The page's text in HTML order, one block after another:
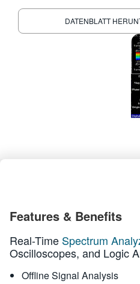
VIỆT NAM
简体中文
DATENBLATT
Features & Benefits
Real-Time Spectrum
Oscilloscopes, and Logic
Offline Signal Analysis